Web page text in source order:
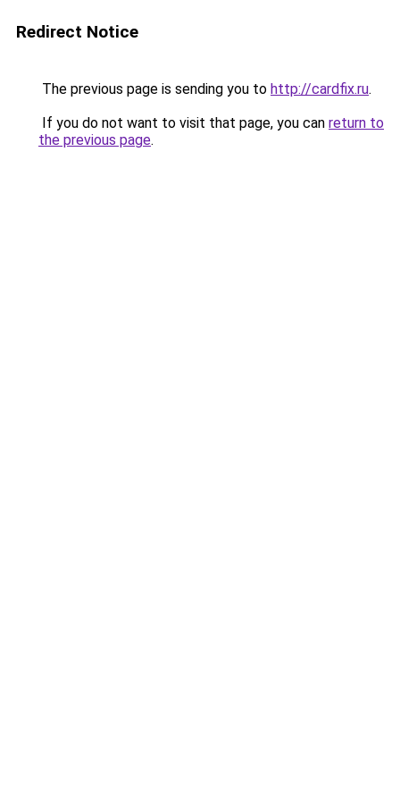
Redirect Notice
The previous page is sending you to http://cardfix.ru.
If you do not want to visit that page, you can return to
the previous page.